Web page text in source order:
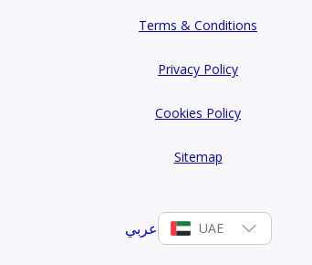
Terms & Conditions
Privacy Policy
Cookies Policy
Sitemap
عربي UAE